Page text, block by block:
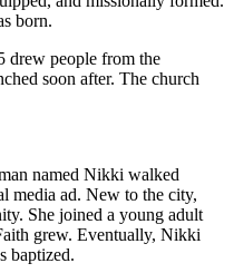
born.
drew people from the
soon after. The church
named Nikki walked
media ad. New to the city,
She joined a young adult
grew. Eventually, Nikki
baptized.